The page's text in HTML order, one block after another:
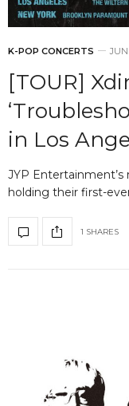
K-POP CONCERTS
[TOUR]
in Los
JYP Entertainment’s
holding their first-
1 SHARES